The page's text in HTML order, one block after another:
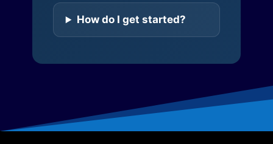
How do I get started?